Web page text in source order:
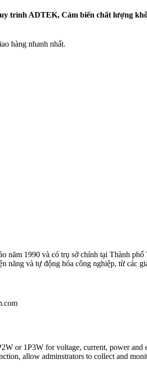
trình ADTEK, Cảm biến chất lượng
hàng nhanh nhất.
năm 1990 và có trụ sở chính tại Thành
năng và tự động hóa công nghiệp, từ các
or 1P3W for voltage, current, power and
allow adminstrators to collect and